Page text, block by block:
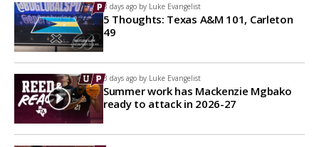
3 days ago by Luke Evangelist
5 Thoughts: Texas A&M 101, Carleton
49
3 days ago by Luke Evangelist
Summer work has Mackenzie Mgbako
ready to attack in 2026-27